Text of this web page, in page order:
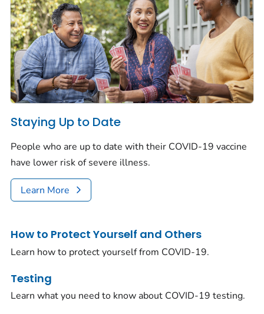
Staying Up to Date
People who are up to date with their COVID-19 vaccine
have lower risk of severe illness.
Learn More
How to Protect Yourself and Others
Learn how to protect yourself from COVID-19.
Testing
Learn what you need to know about COVID-19 testing.